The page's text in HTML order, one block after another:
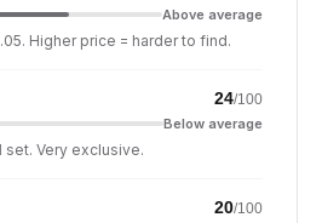
Above average
Higher price = harder to find.
24/100
Below average
set. Very exclusive.
20/100